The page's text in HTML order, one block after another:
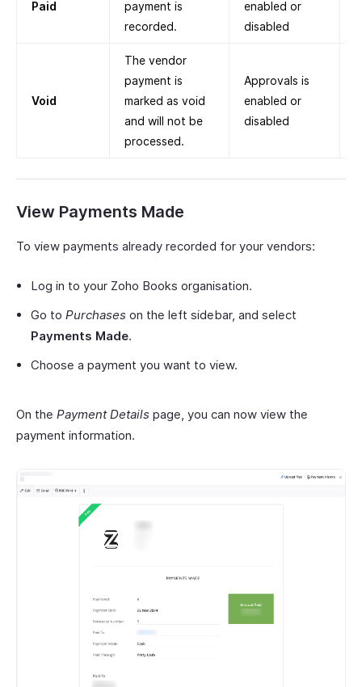
Paid
payment is
recorded.
enabled or
disabled
Void
The vendor
payment is
marked as void
and will not be
processed.
Approvals is
enabled or
disabled
View Payments Made
To view payments already recorded for your vendors:
Log in to your Zoho Books organisation.
Go to Purchases on the left sidebar, and select
Payments Made.
Choose a payment you want to view.
On the Payment Details page, you can now view the
payment information.